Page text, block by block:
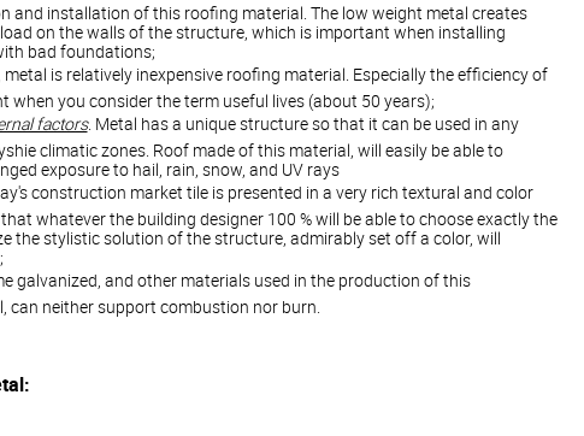
and installation of this roofing material. The low weight metal creates
on the walls of the structure, which is important when installing
bad foundations;
metal is relatively inexpensive roofing material. Especially the efficiency of
when you consider the term useful lives (about 50 years);
factors. Metal has a unique structure so that it can be used in any
climatic zones. Roof made of this material, will easily be able to
exposure to hail, rain, snow, and UV rays
construction market tile is presented in a very rich textural and color
whatever the building designer 100 % will be able to choose exactly the
the stylistic solution of the structure, admirably set off a color, will
galvanized, and other materials used in the production of this
can neither support combustion nor burn.